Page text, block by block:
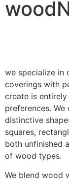
we specialize in
coverings with
create is
preferences.
distinctive
squares,
both unfinished
of wood types.
We blend wood